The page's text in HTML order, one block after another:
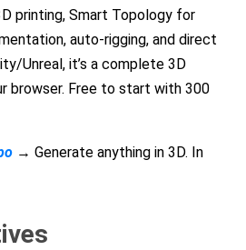
printing, Smart Topology for
auto-rigging, and direct
Unreal, it’s a complete 3D
browser. Free to start with 300
→ Generate anything in 3D. In